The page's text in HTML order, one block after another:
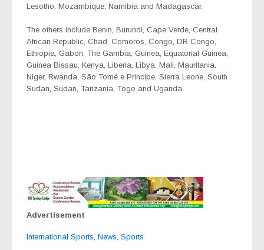
Lesotho, Mozambique, Namibia and Madagascar.
The others include Benin, Burundi, Cape Verde, Central
African Republic, Chad, Comoros, Congo, DR Congo,
Ethiopia, Gabon, The Gambia, Guinea, Equatorial Guinea,
Guinea Bissau, Kenya, Liberia, Libya, Mali, Mauritania,
Niger, Rwanda, São Tomé e Principe, Sierra Leone, South
Sudan, Sudan, Tanzania, Togo and Uganda.
Advertisement
International Sports, News, Sports